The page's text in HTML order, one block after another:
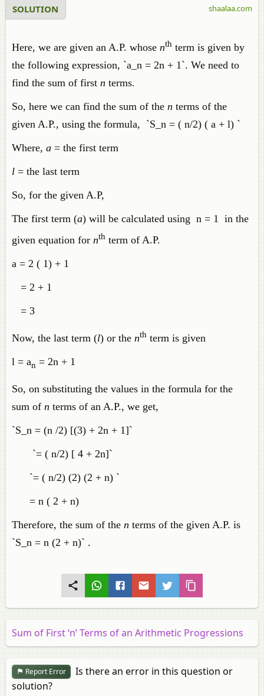
SOLUTION
Here, we are given an A.P. whose nth term is given by
the following expression, `a_n = 2n + 1`. We need to
find the sum of first n terms.
So, here we can find the sum of the n terms of the
given A.P., using the formula, `S_n = ( n/2) ( a + l) `
Where, a = the first term
l = the last term
So, for the given A.P,
The first term (a) will be calculated using n = 1 in the
given equation for nth term of A.P.
a = 2 ( 1) + 1
= 2 + 1
= 3
Now, the last term (l) or the nth term is given
l = an = 2n + 1
So, on substituting the values in the formula for the
sum of n terms of an A.P., we get,
`S_n = (n /2) [(3) + 2n + 1]`
`= ( n/2) [ 4 + 2n]`
`= ( n/2) (2) (2 + n) `
= n ( 2 + n)
Therefore, the sum of the n terms of the given A.P. is
`S_n = n (2 + n)` .
shaalaa.com
Sum of First ‘n’ Terms of an Arithmetic Progressions
Report Error
Is there an error in this question or
solution?